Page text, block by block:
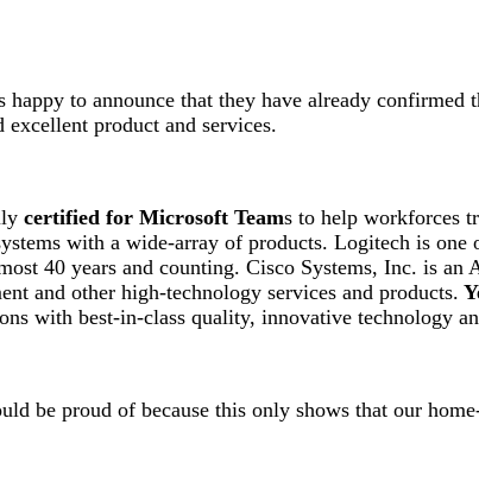
to announce that they have already
product and services.
certified for Microsoft Teams to help workforces
with a wide-array of products. Logitech is
40 years and counting. Cisco Systems, Inc. is
and other high-technology services and products.
with best-in-class quality, innovative technology
be proud of because this only shows that our